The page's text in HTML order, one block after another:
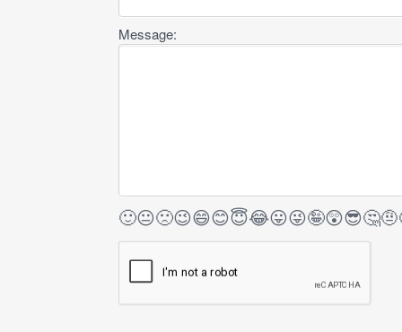
Message:
🙂😐🙁😉😄😊😇😂😛😜🤪😲😎🤔🤨